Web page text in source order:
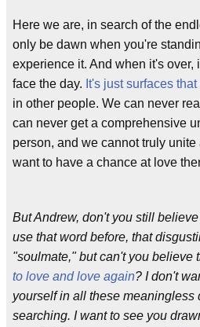
Here we are, in search of the
only be dawn when you're
experience it. And when it's over,
face the day. It's just surfaces
in other people. We can never
can never get a comprehensive
person, and we cannot truly
want to have a chance at love
But Andrew, don't you still
use that word before, that
"soulmate," but can't you believe
to love and love again? I don't
yourself in all these meaningless
searching. I want to see you